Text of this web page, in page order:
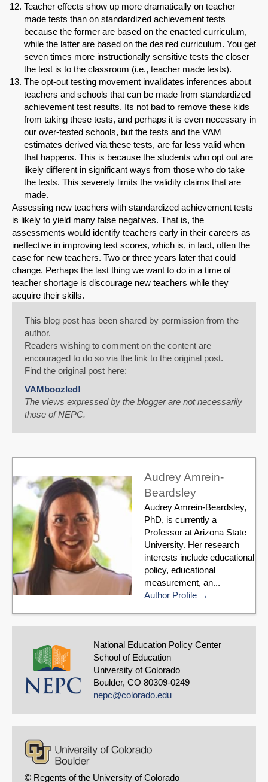
Teacher effects show up more dramatically on teacher
made tests than on standardized achievement tests
because the former are based on the enacted curriculum,
while the latter are based on the desired curriculum. You get
seven times more instructionally sensitive tests the closer
the test is to the classroom (i.e., teacher made tests).
The opt-out testing movement invalidates inferences about
teachers and schools that can be made from standardized
achievement test results. Its not bad to remove these kids
from taking these tests, and perhaps it is even necessary in
our over-tested schools, but the tests and the VAM
estimates derived via these tests, are far less valid when
that happens. This is because the students who opt out are
likely different in significant ways from those who do take
the tests. This severely limits the validity claims that are
made.
Assessing new teachers with standardized achievement tests
is likely to yield many false negatives. That is, the
assessments would identify teachers early in their careers as
ineffective in improving test scores, which is, in fact, often the
case for new teachers. Two or three years later that could
change. Perhaps the last thing we want to do in a time of
teacher shortage is discourage new teachers while they
acquire their skills.
This blog post has been shared by permission from the
author.
Readers wishing to comment on the content are
encouraged to do so via the link to the original post.
Find the original post here:
VAMboozled!
The views expressed by the blogger are not necessarily
those of NEPC.
Audrey Amrein-
Beardsley
Audrey Amrein-Beardsley,
PhD, is currently a
Professor at Arizona State
University. Her research
interests include educational
policy, educational
measurement, an...
Author Profile
National Education Policy Center
School of Education
University of Colorado
Boulder, CO 80309-0249
nepc@colorado.edu
© Regents of the University of Colorado